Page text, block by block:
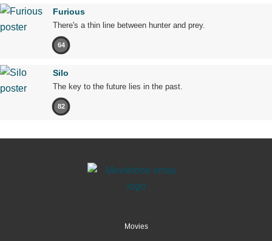
Furious
There's a thin line between hunter and prey.
64
Silo
The key to the future lies in the past.
82
Movies